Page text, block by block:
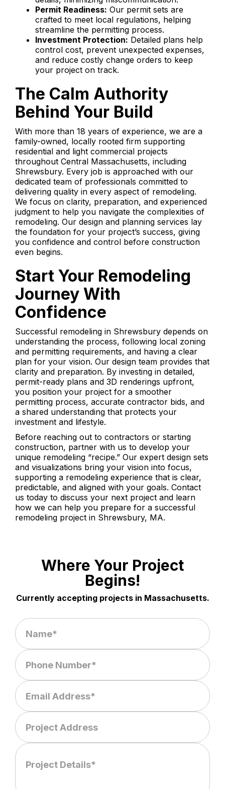
Permit Readiness: Our permit sets are
crafted to meet local regulations, helping
streamline the permitting process.
Investment Protection: Detailed plans help
control cost, prevent unexpected expenses,
and reduce costly change orders to keep
your project on track.
The Calm Authority
Behind Your Build
With more than 18 years of experience, we are a
family-owned, locally rooted firm supporting
residential and light commercial projects
throughout Central Massachusetts, including
Shrewsbury. Every job is approached with our
dedicated team of professionals committed to
delivering quality in every aspect of remodeling.
We focus on clarity, preparation, and experienced
judgment to help you navigate the complexities of
remodeling. Our design and planning services lay
the foundation for your project’s success, giving
you confidence and control before construction
even begins.
Start Your Remodeling
Journey With
Confidence
Successful remodeling in Shrewsbury depends on
understanding the process, following local zoning
and permitting requirements, and having a clear
plan for your vision. Our design team provides that
clarity and preparation. By investing in detailed,
permit-ready plans and 3D renderings upfront,
you position your project for a smoother
permitting process, accurate contractor bids, and
a shared understanding that protects your
investment and lifestyle.
Before reaching out to contractors or starting
construction, partner with us to develop your
unique remodeling “recipe.” Our expert design sets
and visualizations bring your vision into focus,
supporting a remodeling experience that is clear,
predictable, and aligned with your goals. Contact
us today to discuss your next project and learn
how we can help you prepare for a successful
remodeling project in Shrewsbury, MA.
Where Your Project
Begins!
Currently accepting projects in Massachusetts.